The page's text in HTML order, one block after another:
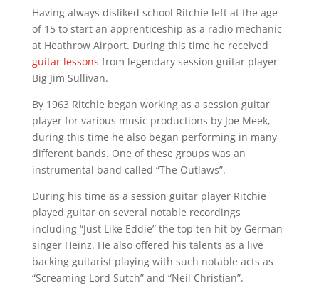
Having always disliked school Ritchie left at the age
of 15 to start an apprenticeship as a radio mechanic
at Heathrow Airport. During this time he received
guitar lessons from legendary session guitar player
Big Jim Sullivan.
By 1963 Ritchie began working as a session guitar
player for various music productions by Joe Meek,
during this time he also began performing in many
different bands. One of these groups was an
instrumental band called “The Outlaws”.
During his time as a session guitar player Ritchie
played guitar on several notable recordings
including “Just Like Eddie” the top ten hit by German
singer Heinz. He also offered his talents as a live
backing guitarist playing with such notable acts as
“Screaming Lord Sutch” and “Neil Christian”.